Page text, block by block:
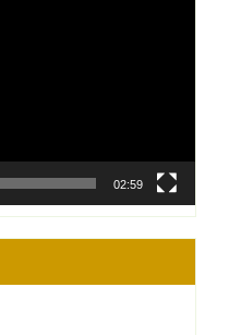
02:59